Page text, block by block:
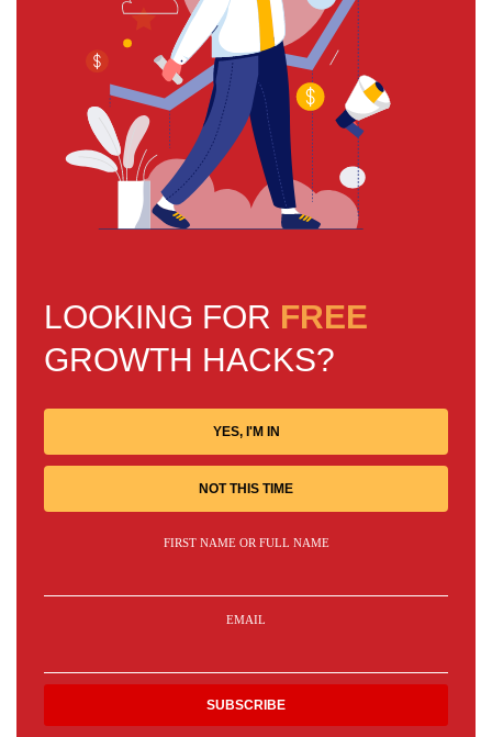
LOOKING FOR FREE
GROWTH HACKS?
YES, I'M IN
NOT THIS TIME
FIRST NAME OR FULL NAME
EMAIL